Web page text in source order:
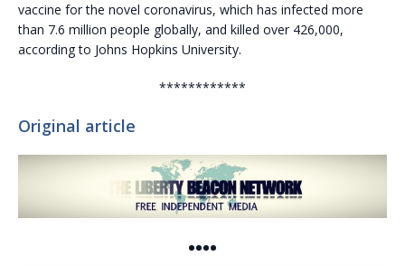
vaccine for the novel coronavirus, which has infected more
than 7.6 million people globally, and killed over 426,000,
according to Johns Hopkins University.
************
Original article
••••